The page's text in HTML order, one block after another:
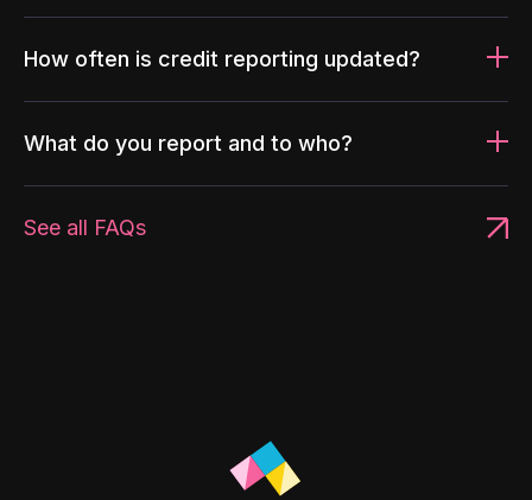
How often is credit reporting updated?
What do you report and to who?
See all FAQs